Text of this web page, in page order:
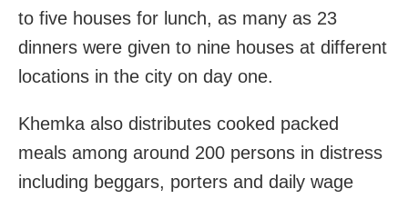
to five houses for lunch, as many as 23
dinners were given to nine houses at different
locations in the city on day one.
Khemka also distributes cooked packed
meals among around 200 persons in distress
including beggars, porters and daily wage